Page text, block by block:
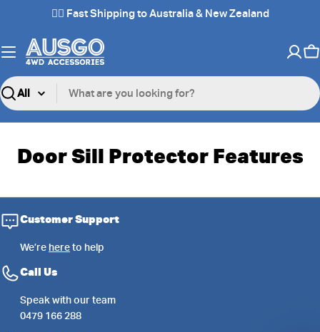
content
✌🏼 Fast Shipping to Australia & New Zealand
Search
Door Sill Protector Features
Customer Support
We’re hereto help
Call Us
Speak with our team
0479 166 288